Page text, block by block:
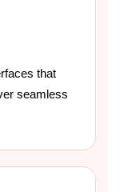
that
seamless